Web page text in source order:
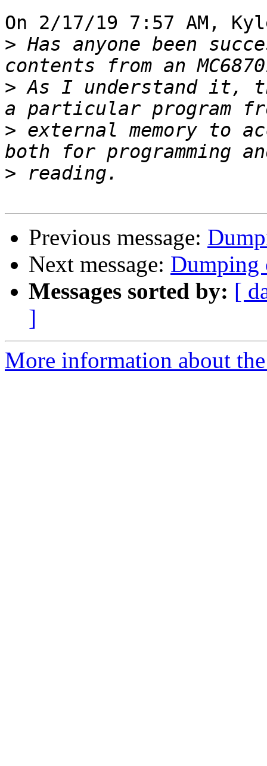
On 2/17/19 7:57 AM,
> Has anyone been
> As I understand it,
> external memory to
>
Previous message:
Next message: Dumping
Messages sorted by: [
]
More information about